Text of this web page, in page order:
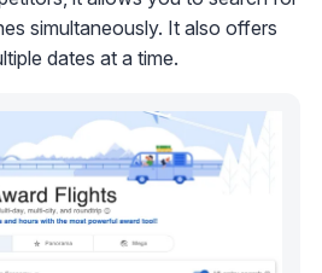
simultaneously. It also offers
dates at a time.